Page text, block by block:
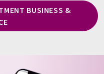
BUSINESS &